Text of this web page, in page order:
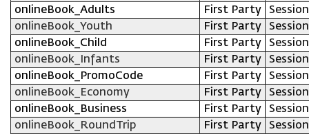
onlineBook_Adults
First Party
Session
onlineBook_Youth
First Party
Session
onlineBook_Child
First Party
Session
onlineBook_Infants
First Party
Session
onlineBook_PromoCode
First Party
Session
onlineBook_Economy
First Party
Session
onlineBook_Business
First Party
Session
onlineBook_RoundTrip
First Party
Session